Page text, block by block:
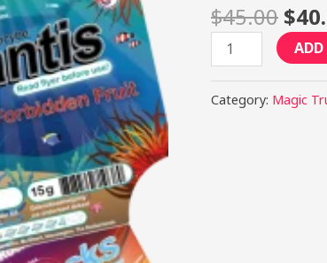
$45.00 $
quantity
Category: Magic